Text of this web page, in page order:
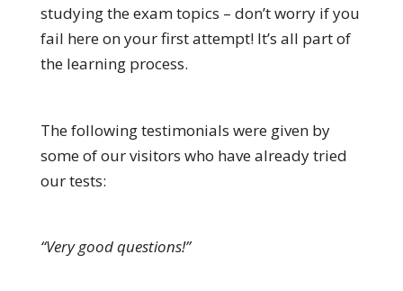
studying the exam topics – don’t worry if you
fail here on your first attempt! It’s all part of
the learning process.
The following testimonials were given by
some of our visitors who have already tried
our tests:
“Very good questions!”